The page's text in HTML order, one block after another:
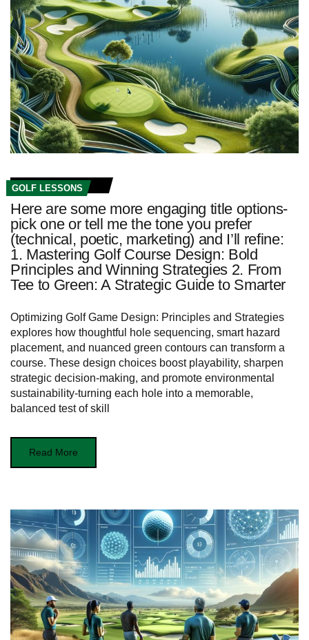
GOLF LESSONS
Here are some more engaging title options-
pick one or tell me the tone you prefer
(technical, poetic, marketing) and I’ll refine:
1. Mastering Golf Course Design: Bold
Principles and Winning Strategies 2. From
Tee to Green: A Strategic Guide to Smarter
Optimizing Golf Game Design: Principles and Strategies
explores how thoughtful hole sequencing, smart hazard
placement, and nuanced green contours can transform a
course. These design choices boost playability, sharpen
strategic decision‑making, and promote environmental
sustainability-turning each hole into a memorable,
balanced test of skill
Read More